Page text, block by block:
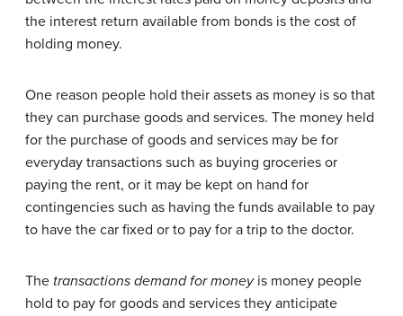
the interest return available from bonds is the cost of
holding money.
One reason people hold their assets as money is so that
they can purchase goods and services. The money held
for the purchase of goods and services may be for
everyday transactions such as buying groceries or
paying the rent, or it may be kept on hand for
contingencies such as having the funds available to pay
to have the car fixed or to pay for a trip to the doctor.
The transactions demand for moneyis money people
hold to pay for goods and services they anticipate